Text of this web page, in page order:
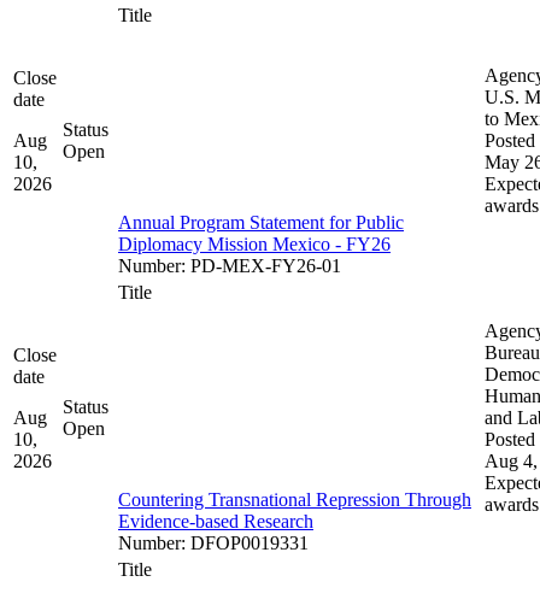
Close
date
Aug
10,
2026
Status
Open
Title
Annual Program Statement for Public
Diplomacy Mission Mexico - FY26
Number: PD-MEX-FY26-01
U.S.
to
Posted
May
awards
Close
date
Aug
10,
2026
Status
Open
Title
Countering Transnational Repression Through
Evidence-based Research
Number: DFOP0019331
and
Posted
Aug
awards
Title